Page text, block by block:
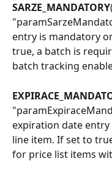
SARZE_MANDATORY
entry is mandatory
true, a batch is
batch tracking
expiration date
line item. If set to
for price list items